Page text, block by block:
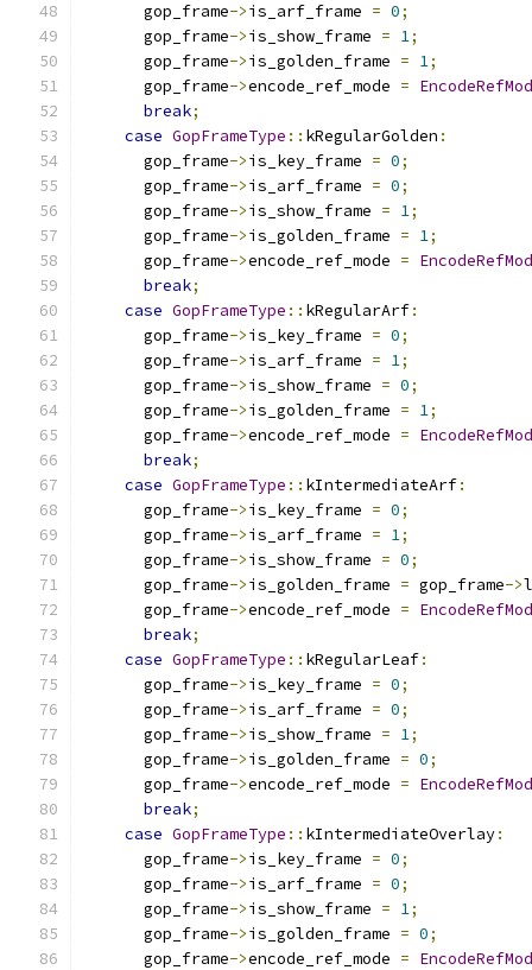
      gop_frame
->is_arf_frame = 0;
      gop_frame
->is_show_frame = 1;
      gop_frame
->is_golden_frame = 1;
      gop_frame
->encode_ref_mode =
break;
case GopFrameType :: kRegularGolden :
      gop_frame
->is_key_frame = 0;
      gop_frame
->is_arf_frame = 0;
      gop_frame
->is_show_frame = 1;
      gop_frame
->is_golden_frame = 1;
      gop_frame
->encode_ref_mode =
break;
case GopFrameType :: kRegularArf:
      gop_frame
->is_key_frame = 0;
      gop_frame
->is_arf_frame = 1;
      gop_frame
->is_show_frame = 0;
      gop_frame
->is_golden_frame = 1;
      gop_frame
->encode_ref_mode =
break;
case GopFrameType :: kIntermediateArf:
      gop_frame
->is_key_frame = 0;
      gop_frame
->is_arf_frame = 1;
      gop_frame
->is_show_frame = 0;
      gop_frame
->is_golden_frame = gop_frame->
      gop_frame
->encode_ref_mode =
break;
case GopFrameType :: kRegularLeaf:
      gop_frame
->is_key_frame = 0;
      gop_frame
->is_arf_frame = 0;
      gop_frame
->is_show_frame = 1;
      gop_frame
->is_golden_frame = 0;
      gop_frame
->encode_ref_mode =
break;
case GopFrameType :: kIntermediateOverlay:
      gop_frame
->is_key_frame = 0;
      gop_frame
->is_arf_frame = 0;
      gop_frame
->is_show_frame = 1;
      gop_frame
->is_golden_frame = 0;
      gop_frame
->encode_ref_mode =